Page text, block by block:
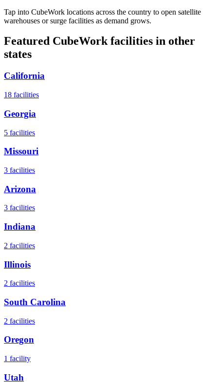
Tap into CubeWork locations across the country to open satellite
warehouses or surge facilities as demand grows.
Featured CubeWork facilities in other
states
California
18 facilities
Georgia
5 facilities
Missouri
3 facilities
Arizona
3 facilities
Indiana
2 facilities
Illinois
2 facilities
South Carolina
2 facilities
Oregon
1 facility
Utah